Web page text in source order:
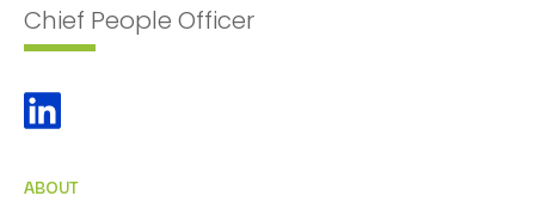
Chief People Officer
ABOUT